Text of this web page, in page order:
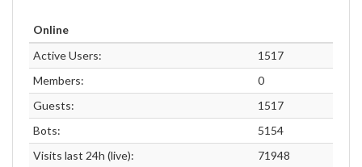
Online
Active Users:
1517
Members:
0
Guests:
1517
Bots:
5154
Visits last 24h (live):
71948